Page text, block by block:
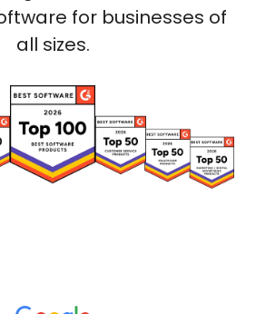
for businesses of
all sizes.